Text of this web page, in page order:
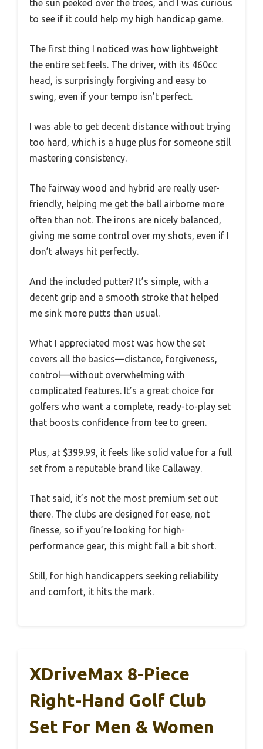
the sun peeked over the trees, and I was curious
to see if it could help my high handicap game.
The first thing I noticed was how lightweight
the entire set feels. The driver, with its 460cc
head, is surprisingly forgiving and easy to
swing, even if your tempo isn’t perfect.
I was able to get decent distance without trying
too hard, which is a huge plus for someone still
mastering consistency.
The fairway wood and hybrid are really user-
friendly, helping me get the ball airborne more
often than not. The irons are nicely balanced,
giving me some control over my shots, even if I
don’t always hit perfectly.
And the included putter? It’s simple, with a
decent grip and a smooth stroke that helped
me sink more putts than usual.
What I appreciated most was how the set
covers all the basics—distance, forgiveness,
control—without overwhelming with
complicated features. It’s a great choice for
golfers who want a complete, ready-to-play set
that boosts confidence from tee to green.
Plus, at $399.99, it feels like solid value for a full
set from a reputable brand like Callaway.
That said, it’s not the most premium set out
there. The clubs are designed for ease, not
finesse, so if you’re looking for high-
performance gear, this might fall a bit short.
Still, for high handicappers seeking reliability
and comfort, it hits the mark.
XDriveMax 8-Piece
Right-Hand Golf Club
Set For Men & Women